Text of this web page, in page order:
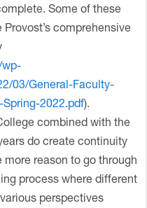
Some of these
comprehensive
wp-
03/General-Faculty-
2022.pdf).
combined with the
do create continuity
reason to go through
process where different
perspectives